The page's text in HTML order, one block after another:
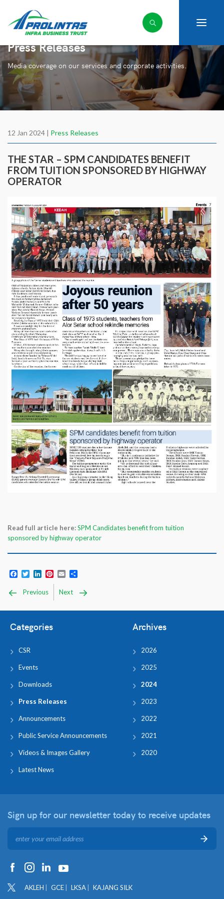
Press Releases
Media coverage on our services and corporate activities.
12 Jan 2024 | Press Releases
THE STAR – SPM CANDIDATES BENEFIT
FROM TUITION SPONSORED BY HIGHWAY
OPERATOR
Read full article here:SPM Candidates benefit from tuition
sponsored by highway operator
Facebook
TwitterLinkedInPinterest
Email
Previous Next
Categories
CSR
Events
Downloads
Press Releases
Announcements
Public Service Announcements
Videos & Images Gallery
Latest News
Archives
2026
2025
2024
2023
2022
2021
2020
Sign up for our newsletter today to receive updates
AKLEH GCE LKSA KAJANG SILK